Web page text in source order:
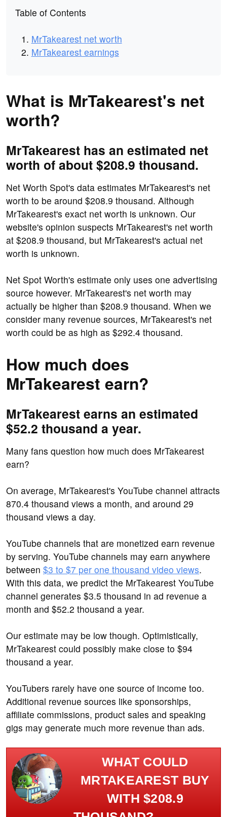
Table of Contents
MrTakearest net worth
MrTakearest earnings
What is MrTakearest's net
worth?
MrTakearest has an estimated net
worth of about $208.9 thousand.
Net Worth Spot's data estimates MrTakearest's net
worth to be around $208.9 thousand. Although
MrTakearest's exact net worth is unknown. Our
website's opinion suspects MrTakearest's net worth
at $208.9 thousand, but MrTakearest's actual net
worth is unknown.
Net Spot Worth's estimate only uses one advertising
source however. MrTakearest's net worth may
actually be higher than $208.9 thousand. When we
consider many revenue sources, MrTakearest's net
worth could be as high as $292.4 thousand.
How much does
MrTakearest earn?
MrTakearest earns an estimated
$52.2 thousand a year.
Many fans question how much does MrTakearest
earn?
On average, MrTakearest's YouTube channel attracts
870.4 thousand views a month, and around 29
thousand views a day.
YouTube channels that are monetized earn revenue
by serving. YouTube channels may earn anywhere
between $3 to $7 per one thousand video views.
With this data, we predict the MrTakearest YouTube
channel generates $3.5 thousand in ad revenue a
month and $52.2 thousand a year.
Our estimate may be low though. Optimistically,
MrTakearest could possibly make close to $94
thousand a year.
YouTubers rarely have one source of income too.
Additional revenue sources like sponsorships,
affiliate commissions, product sales and speaking
gigs may generate much more revenue than ads.
WHAT COULD
MRTAKEAREST BUY
WITH $208.9